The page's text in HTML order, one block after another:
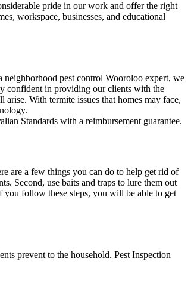
pride in our work and offer the right
workspace, businesses, and educational
neighborhood pest control Wooroloo expert, we
confident in providing our clients with the
With termite issues that homes may face,
Standards with a reimbursement guarantee.
are a few things you can do to help get rid of
Second, use baits and traps to lure them out
follow these steps, you will be able to get
prevent to the household. Pest Inspection